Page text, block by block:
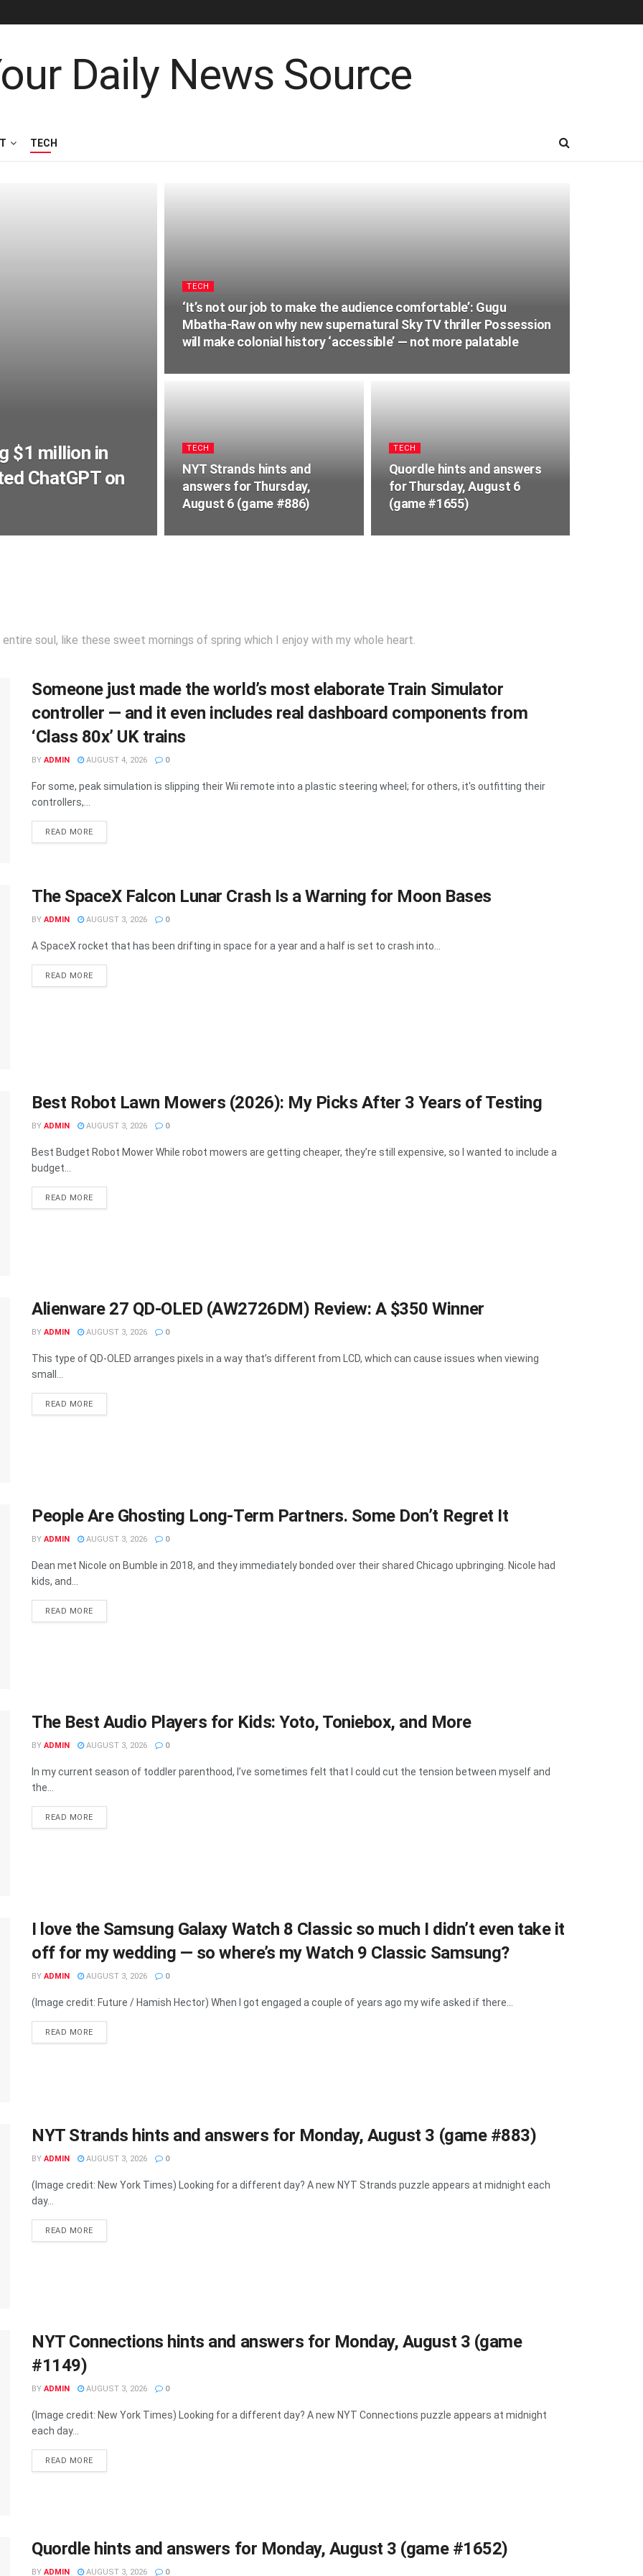
TECH
$1 million in
ChatGPT on
TECH
‘It’s not our job to make the audience comfortable’: Gugu
Mbatha-Raw on why new supernatural Sky TV thriller Possession
will make colonial history ‘accessible’ — not more palatable
TECH
NYT Strands hints and
answers for Thursday,
August 6 (game #886)
TECH
Quordle hints and answers
for Thursday, August 6
(game #1655)
soul, like these sweet mornings of spring which I enjoy with my whole heart.
Someone just made the world’s most elaborate Train Simulator
controller — and it even includes real dashboard components from
‘Class 80x’ UK trains
BY ADMIN AUGUST 4, 2026 0
For some, peak simulation is slipping their Wii remote into a plastic steering wheel; for others, it's outfitting their
controllers,...
READ MOREDETAILS
The SpaceX Falcon Lunar Crash Is a Warning for Moon Bases
BY ADMIN AUGUST 3, 2026 0
A SpaceX rocket that has been drifting in space for a year and a half is set to crash into...
READ MOREDETAILS
Best Robot Lawn Mowers (2026): My Picks After 3 Years of Testing
BY ADMIN AUGUST 3, 2026 0
Best Budget Robot Mower While robot mowers are getting cheaper, they’re still expensive, so I wanted to include a
budget...
READ MOREDETAILS
Alienware 27 QD-OLED (AW2726DM) Review: A $350 Winner
BY ADMIN AUGUST 3, 2026 0
This type of QD-OLED arranges pixels in a way that’s different from LCD, which can cause issues when viewing
small...
READ MOREDETAILS
People Are Ghosting Long-Term Partners. Some Don’t Regret It
BY ADMIN AUGUST 3, 2026 0
Dean met Nicole on Bumble in 2018, and they immediately bonded over their shared Chicago upbringing. Nicole had
kids, and...
READ MOREDETAILS
The Best Audio Players for Kids: Yoto, Toniebox, and More
BY ADMIN AUGUST 3, 2026 0
In my current season of toddler parenthood, I’ve sometimes felt that I could cut the tension between myself and
the...
READ MOREDETAILS
I love the Samsung Galaxy Watch 8 Classic so much I didn’t even take it
off for my wedding — so where’s my Watch 9 Classic Samsung?
BY ADMIN AUGUST 3, 2026 0
(Image credit: Future / Hamish Hector) When I got engaged a couple of years ago my wife asked if there...
READ MOREDETAILS
NYT Strands hints and answers for Monday, August 3 (game #883)
BY ADMIN AUGUST 3, 2026 0
(Image credit: New York Times) Looking for a different day? A new NYT Strands puzzle appears at midnight each
day...
READ MOREDETAILS
NYT Connections hints and answers for Monday, August 3 (game
#1149)
BY ADMIN AUGUST 3, 2026 0
(Image credit: New York Times) Looking for a different day? A new NYT Connections puzzle appears at midnight
each day...
READ MOREDETAILS
Quordle hints and answers for Monday, August 3 (game #1652)
BY ADMIN AUGUST 3, 2026 0